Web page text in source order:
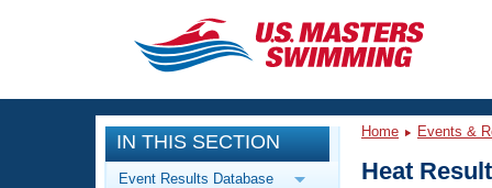
CLOSE
Training
Workout Library
Events
IN THIS SECTION
Event Results Database
Home Events &
Heat